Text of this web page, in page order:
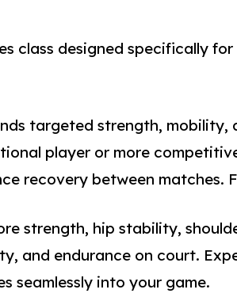
class designed specifically
targeted strength,
player or more
recovery between matches.
strength, hip stability,
and endurance on court.
seamlessly into your game.